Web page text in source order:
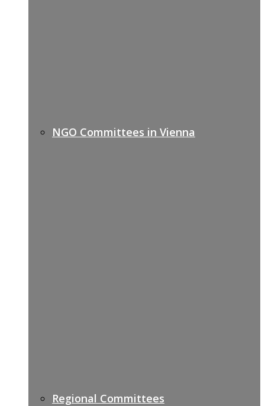
NGO Committees in Vienna
Regional Committees